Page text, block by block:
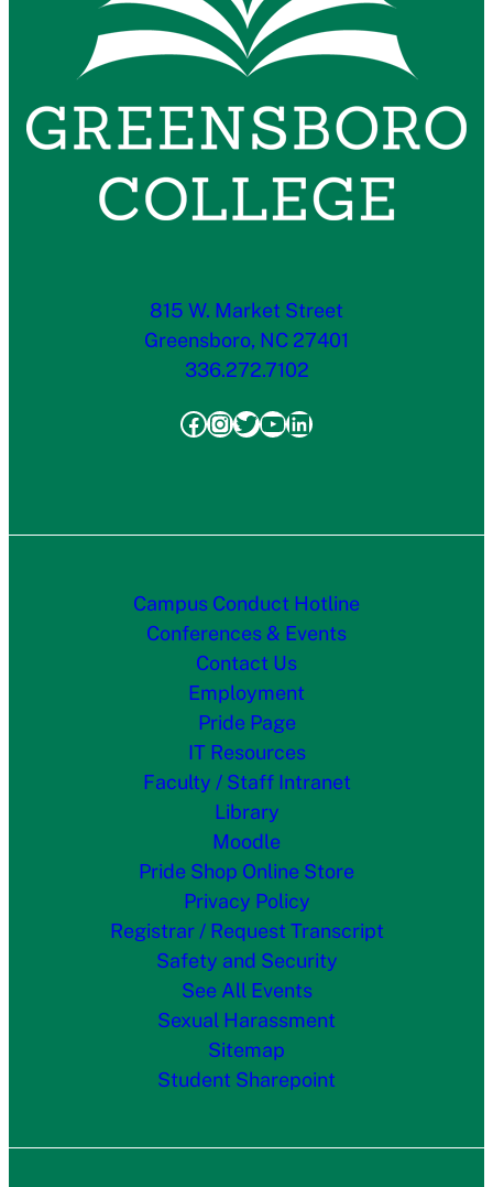
815 W. Market Street
Greensboro, NC 27401
336.272.7102
Facebook
Instagram
Twitter
YouTube
LinkedIn
Campus Conduct Hotline
Conferences & Events
Contact Us
Employment
Pride Page
IT Resources
Faculty / Staff Intranet
Library
Moodle
Pride Shop Online Store
Privacy Policy
Registrar / Request Transcript
Safety and Security
See All Events
Sexual Harassment
Sitemap
Student Sharepoint